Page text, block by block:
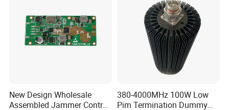
New Design Wholesale
Assembled Jammer Control
380-4000MHz 100W Low
Pim Termination Dummy